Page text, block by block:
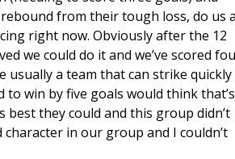
from their tough loss, do us
right now. Obviously after the 12
we could do it and we’ve scored
a team that can strike quickly
win by five goals would think
they could and this group didn’t
in our group and I couldn’t